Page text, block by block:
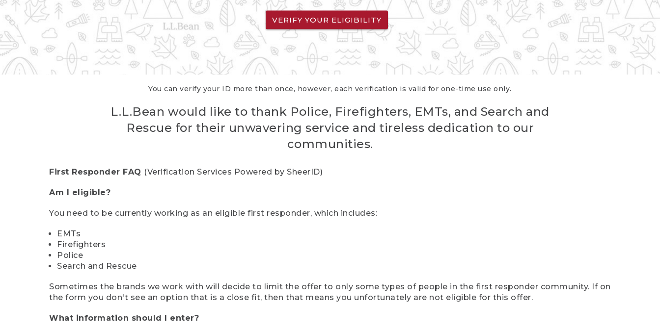
VERIFY YOUR ELIGIBILITY
You can verify your ID more than once, however, each verification is valid for one-time use only.
L.L.Bean would like to thank Police, Firefighters, EMTs, and Search and
Rescue for their unwavering service and tireless dedication to our
communities.
First Responder FAQ (Verification Services Powered by SheerID)
Am I eligible?
You need to be currently working as an eligible first responder, which includes:
EMTs
Firefighters
Police
Search and Rescue
Sometimes the brands we work with will decide to limit the offer to only some types of people in the first responder community. If on
the form you don't see an option that is a close fit, then that means you unfortunately are not eligible for this offer.
What information should I enter?